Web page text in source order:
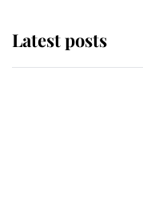
Latest posts